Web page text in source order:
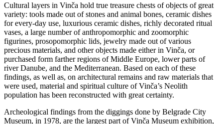
Cultural layers in Vinča hold true treasure chests of objects of great
variety: tools made out of stones and animal bones, ceramic dishes
for every-day use, luxurious ceramic dishes, richly decorated ritual
vases, a large number of anthropomorphic and zoomorphic
figurines, prosopomorphic lids, jewelry made out of various
precious materials, and other objects made either in Vinča, or
purchased form farther regions of Middle Europe, lower parts of
river Danube, and the Mediterranean. Based on each of these
findings, as well as, on architectural remains and raw materials that
were used, material and spiritual culture of Vinča’s Neolith
population has been reconstructed with great certainty.
Archeological findings from the diggings done by Belgrade City
Museum, in 1978, are the largest part of Vinča Museum exhibition,